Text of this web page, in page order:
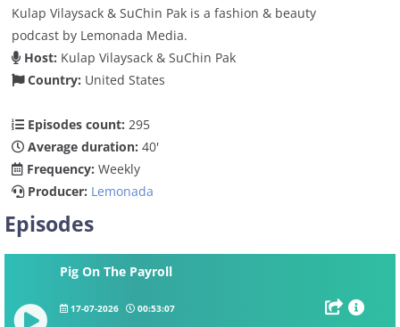
Kulap Vilaysack & SuChin Pak is a fashion & beauty
podcast by Lemonada Media.
Host: Kulap Vilaysack & SuChin Pak
Country: United States
Episodes count: 295
Average duration: 40'
Frequency: Weekly
Producer: Lemonada
Episodes
Pig On The Payroll
17-07-2026 00:53:07